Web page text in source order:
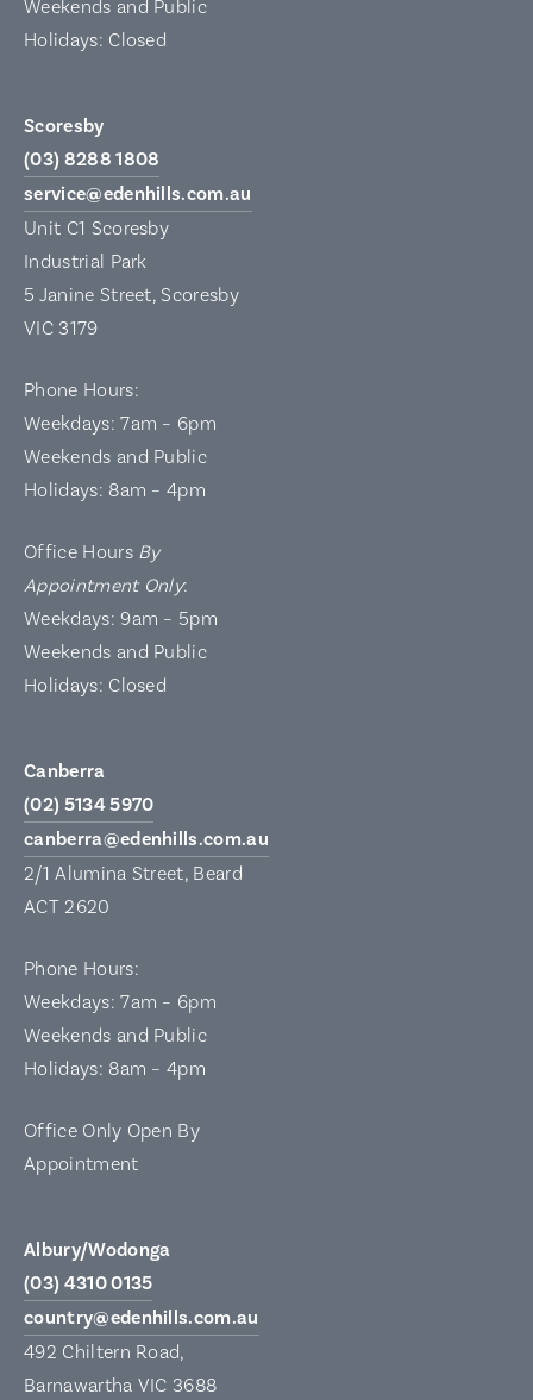
Weekends and Public
Holidays: Closed
Scoresby
(03) 8288 1808
service@edenhills.com.au
Unit C1 Scoresby
Industrial Park
5 Janine Street, Scoresby
VIC 3179
Phone Hours:
Weekdays: 7am – 6pm
Weekends and Public
Holidays: 8am – 4pm
Office Hours By
Appointment Only:
Weekdays: 9am – 5pm
Weekends and Public
Holidays: Closed
Canberra
(02) 5134 5970
canberra@edenhills.com.au
2/1 Alumina Street, Beard
ACT 2620
Phone Hours:
Weekdays: 7am – 6pm
Weekends and Public
Holidays: 8am – 4pm
Office Only Open By
Appointment
Albury/Wodonga
(03) 4310 0135
country@edenhills.com.au
492 Chiltern Road,
Barnawartha VIC 3688